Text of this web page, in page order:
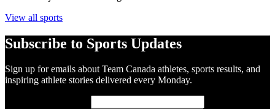
View all sports
Subscribe to Sports Updates
Sign up for emails about Team Canada athletes, sports results, and
inspiring athlete stories delivered every Monday.